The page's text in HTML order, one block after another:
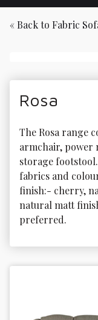
« Back to Fabric
Rosa
The Rosa range
armchair, power
storage
fabrics and
finish:- cherry,
natural matt
preferred.